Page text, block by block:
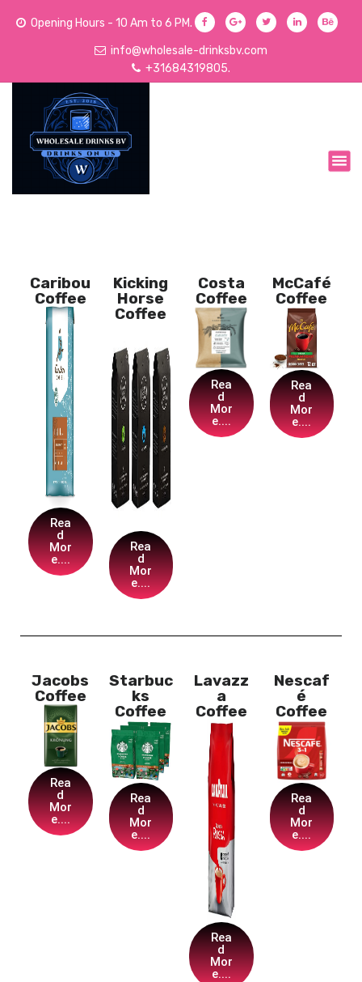
Opening Hours - 10 Am to 6 PM.
info@wholesale-drinksbv.com
+31684319805.
Caribou
Coffee
Rea
d
Mor
e....
Kicking
Horse
Coffee
Rea
d
Mor
e....
Costa
Coffee
Rea
d
Mor
e....
McCafé
Coffee
Rea
d
Mor
e....
Jacobs
Coffee
Rea
d
Mor
e....
Starbuc
ks
Coffee
Rea
d
Mor
e....
Lavazz
a
Coffee
Rea
d
Mor
e....
Nescaf
é
Coffee
Rea
d
Mor
e....